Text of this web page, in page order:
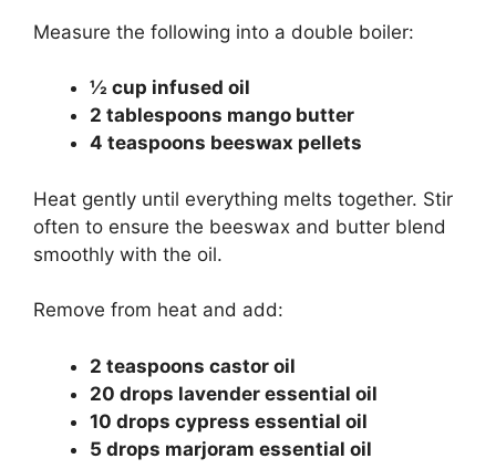
Measure the following into a double boiler:
½ cup infused oil
2 tablespoons mango butter
4 teaspoons beeswax pellets
Heat gently until everything melts together. Stir
often to ensure the beeswax and butter blend
smoothly with the oil.
Remove from heat and add:
2 teaspoons castor oil
20 drops lavender essential oil
10 drops cypress essential oil
5 drops marjoram essential oil